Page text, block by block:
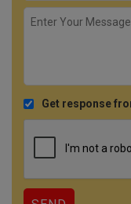
Get response